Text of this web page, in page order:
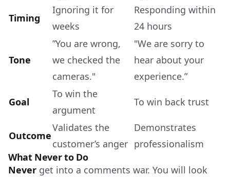
Timing
Ignoring it for
weeks
Responding within
24 hours
Tone
”You are wrong,
we checked the
cameras."
"We are sorry to
hear about your
experience.”
Goal
To win the
argument
To win back trust
Outcome
Validates the
customer’s anger
Demonstrates
professionalism
What Never to Do
Never get into a comments war. You will look